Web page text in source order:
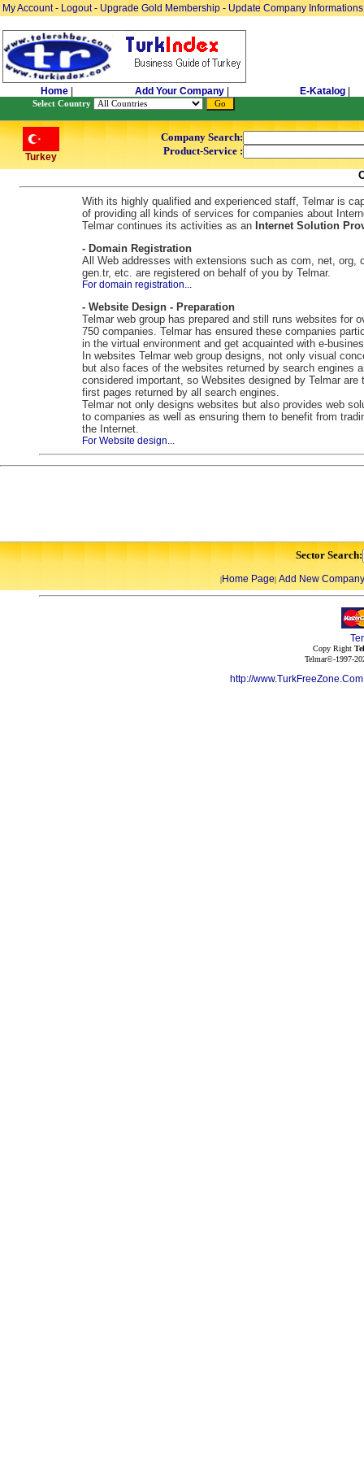
My Account- Logout- Upgrade Gold Membership - Update Company Informations
Home Add Your Company E-Katalog
Select Country
Turkey
Company Search:
Product-Service :
With its highly qualified and experienced staff, Telmar is
of providing all kinds of services for companies about
Telmar continues its activities as an Internet Solution
- Domain Registration
All Web addresses with extensions such as com, net, org,
gen.tr, etc. are registered on behalf of you by Telmar.
For domain registration...
- Website Design - Preparation
Telmar web group has prepared and still runs websites for
750 companies. Telmar has ensured these companies
in the virtual environment and get acquainted with e-
In websites Telmar web group designs, not only visual
but also faces of the websites returned by search engines
considered important, so Websites designed by Telmar are
first pages returned by all search engines.
Telmar not only designs websites but also provides web
to companies as well as ensuring them to benefit from
the Internet.
For Website design...
Sector Search:
|Home Page| Add New Company
Copy Right
Telmar©-1997-
http://